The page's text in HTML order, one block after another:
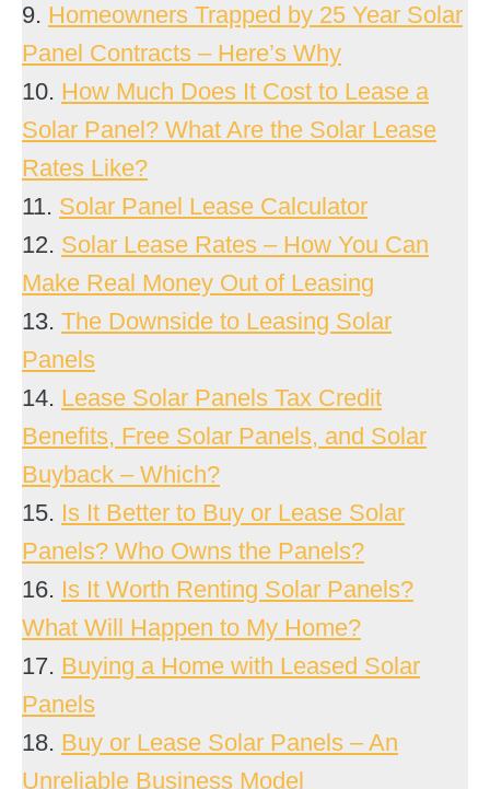
9. Homeowners Trapped by 25 Year Solar
Panel Contracts – Here’s Why
10. How Much Does It Cost to Lease a
Solar Panel? What Are the Solar Lease
Rates Like?
11. Solar Panel Lease Calculator
12. Solar Lease Rates – How You Can
Make Real Money Out of Leasing
13. The Downside to Leasing Solar
Panels
14. Lease Solar Panels Tax Credit
Benefits, Free Solar Panels, and Solar
Buyback – Which?
15. Is It Better to Buy or Lease Solar
Panels? Who Owns the Panels?
16. Is It Worth Renting Solar Panels?
What Will Happen to My Home?
17. Buying a Home with Leased Solar
Panels
18. Buy or Lease Solar Panels – An
Unreliable Business Model